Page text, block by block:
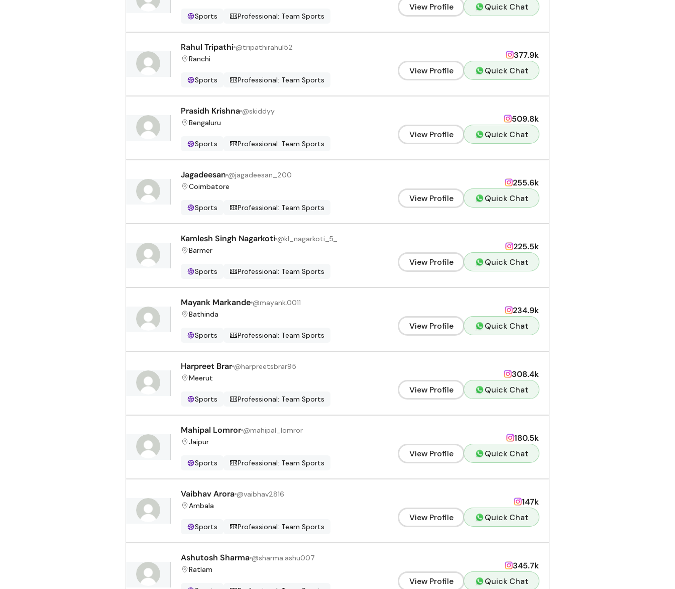
Sports Professional: Team Sports
View Profile
Quick Chat
Rahul Tripathi @tripathirahul52
Ranchi
Sports Professional: Team Sports
377.9k
View Profile
Quick Chat
Prasidh Krishna @skiddyy
Bengaluru
Sports Professional: Team Sports
509.8k
View Profile
Quick Chat
Jagadeesan @jagadeesan_200
Coimbatore
Sports Professional: Team Sports
255.6k
View Profile
Quick Chat
Kamlesh Singh Nagarkoti @kl_nagarkoti_5_
Barmer
Sports Professional: Team Sports
225.5k
View Profile
Quick Chat
Mayank Markande @mayank.0011
Bathinda
Sports Professional: Team Sports
234.9k
View Profile
Quick Chat
Harpreet Brar @harpreetsbrar95
Meerut
Sports Professional: Team Sports
308.4k
View Profile
Quick Chat
Mahipal Lomror @mahipal_lomror
Jaipur
Sports Professional: Team Sports
180.5k
View Profile
Quick Chat
Vaibhav Arora @vaibhav2816
Ambala
Sports Professional: Team Sports
147k
View Profile
Quick Chat
Ashutosh Sharma @sharma.ashu007
Ratlam
345.7k
View Profile
Quick Chat